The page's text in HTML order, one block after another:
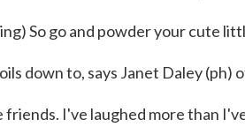
So go and powder your cute
down to, says Janet Daley
friends. I've laughed more than